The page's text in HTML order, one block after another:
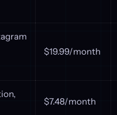
$19.99/month
$7.48/month